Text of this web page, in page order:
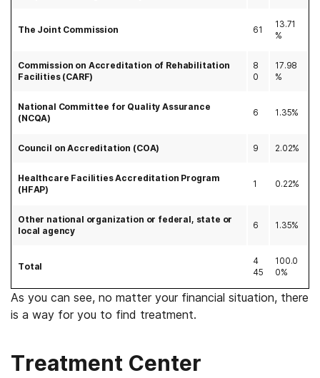
The Joint Commission 61
13.71
%
Commission on Accreditation of Rehabilitation
Facilities (CARF)
8
0
17.98
%
National Committee for Quality Assurance
(NCQA)
6 1.35%
Council on Accreditation (COA) 9 2.02%
Healthcare Facilities Accreditation Program
(HFAP)
1 0.22%
Other national organization or federal, state or
local agency
6 1.35%
Total
4
45
100.0
0%
As you can see, no matter your financial situation, there
is a way for you to find treatment.
Treatment Center